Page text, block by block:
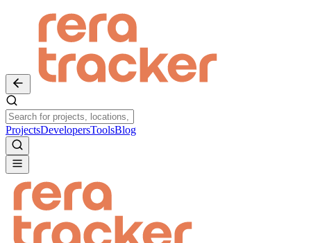
ProjectsDevelopersToolsBlog